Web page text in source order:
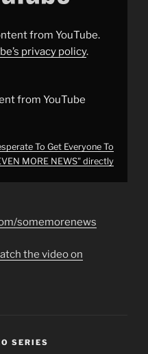
from YouTube.
privacy policy.
from YouTube
To Get Everyone To
MORE NEWS" directly
somemorenews
the video on
SERIES